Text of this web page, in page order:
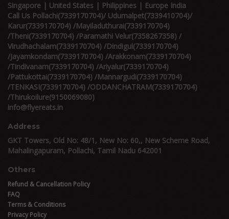
Singapore | United States | Philippines | Europe India
Call Us Pollachi(7339170704)/ Udumalpet(7339410704)/
Karur(7339170704) /Mayiladuthurai(7339170704)
/Theni(7339170704) /Paramathi Velur(7358267358) /
Virudhachalam(7339170704) /Dindigul(7339170704)
/Jayamkondam(7339170704) /Arakkonam(7339170704)
/Tindivanam(7339170704) /Ariyalur(7339170704)
/Pattukottai(7339170704) /Mannargudi(7339170704)
/TENKASI(7339170704) /ODDANCHATRAM(7339170704)
/Thirukoilure(9150069080)
info@flyereats.in
Address
GKT Towers, Old No: 48/1, New No: 60,, New Scheme Road,
Mahalingapuram, Pollachi, Tamil Nadu 642001
Others
Refund & Cancellation Policy
FAQ
Terms & Conditions
Privacy Policy